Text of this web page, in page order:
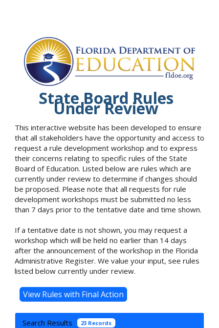
State Board Rules
Under Review
This interactive website has been developed to ensure
that all stakeholders have the opportunity and access to
request a rule development workshop and to express
their concerns relating to specific rules of the State
Board of Education. Listed below are rules which are
currently under review to determine if changes should
be proposed. Please note that all requests for rule
development workshops must be submitted no less
than 7 days prior to the tentative date and time shown.
If a tentative date is not shown, you may request a
workshop which will be held no earlier than 14 days
after the announcement of the workshop in the Florida
Administrative Register. We value your input, see rules
listed below currently under review.
Search Results 23 Records